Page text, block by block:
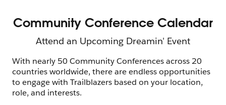
With nearly 50 Community Conferences across 20
countries worldwide, there are endless opportunities
to engage with Trailblazers based on your location,
role, and interests.